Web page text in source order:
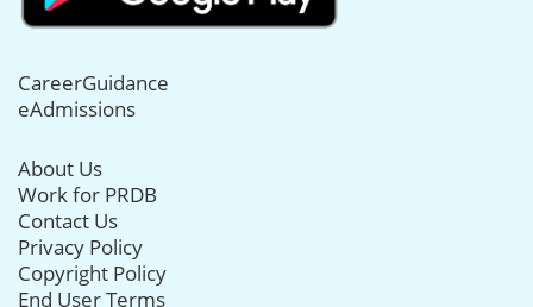
CareerGuidance
eAdmissions
About Us
Work for PRDB
Contact Us
Privacy Policy
Copyright Policy
End User Terms